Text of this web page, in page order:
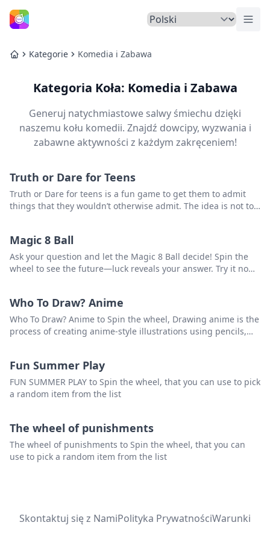
Strona Główna
Strona Główna
Kategorie Komedia i Zabawa
Kategoria Koła: Komedia i Zabawa
Generuj natychmiastowe salwy śmiechu dzięki
naszemu kołu komedii. Znajdź dowcipy, wyzwania i
zabawne aktywności z każdym zakręceniem!
Truth or Dare for Teens
Truth or Dare for teens is a fun game to get them to admit
things that they wouldn’t otherwise admit. The idea is not to
Magic 8 Ball
Ask your question and let the Magic 8 Ball decide! Spin the
wheel to see the future—luck reveals your answer. Try it now
Who To Draw? Anime
Who To Draw? Anime to Spin the wheel, Drawing anime is the
process of creating anime-style illustrations using pencils,
eyes, and expressive characters.that you can use to pick a
random item from the list.
Fun Summer Play
FUN SUMMER PLAY to Spin the wheel, that you can use to pick
a random item from the list
The wheel of punishments
The wheel of punishments to Spin the wheel, that you can
use to pick a random item from the list
Skontaktuj się z NamiPolityka PrywatnościWarunki